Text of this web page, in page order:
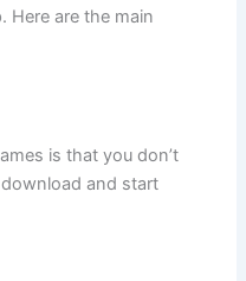
Here are the main
is that you don’t
and start